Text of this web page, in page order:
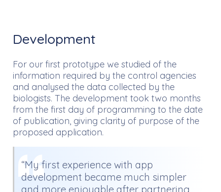
Development
For our first prototype we studied of the
information required by the control agencies
and analysed the data collected by the
biologists. The development took two months
from the first day of programming to the date
of publication, giving clarity of purpose of the
proposed application.
“My first experience with app
development became much simpler
and more enjoyable after partnering